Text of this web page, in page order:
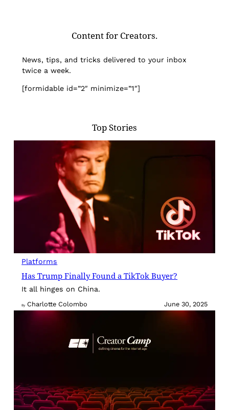
Content for Creators.
News, tips, and tricks delivered to your inbox
twice a week.
[formidable id=”2″ minimize=”1″]
Top Stories
Platforms
Has Trump Finally Found a TikTok Buyer?
It all hinges on China.
By Charlotte Colombo June 30, 2025